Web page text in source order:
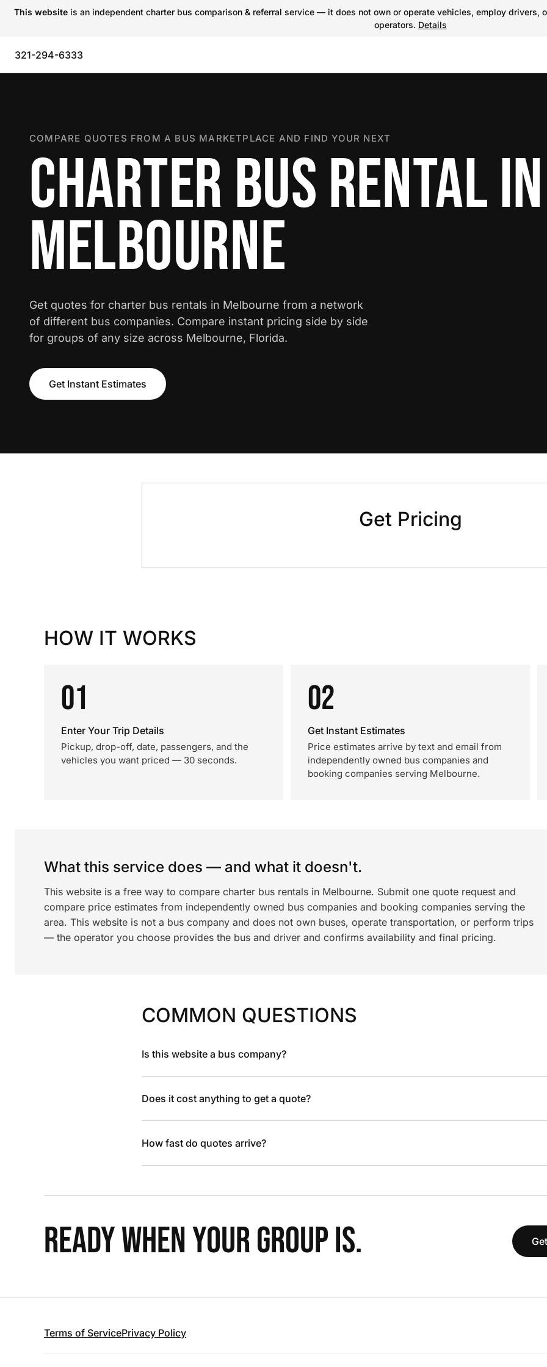
This website is an independent charter bus comparison & referral service — it does not own or operate vehicles, employ
operators. Details
321-294-6333
COMPARE QUOTES FROM A BUS MARKETPLACE AND FIND YOUR NEXT
CHARTER BUS RENTAL IN
MELBOURNE
Get quotes for charter bus rentals in Melbourne from a network
of different bus companies. Compare instant pricing side by side
for groups of any size across Melbourne, Florida.
Get Instant Estimates
Get Pricing
HOW IT WORKS
01
Enter Your Trip Details
Pickup, drop-off, date, passengers, and the
vehicles you want priced — 30 seconds.
02
Get Instant Estimates
Price estimates arrive by text and email from
independently owned bus companies and
booking companies serving Melbourne.
What this service does — and what it doesn't.
This website is a free way to compare charter bus rentals in Melbourne. Submit one quote request and
compare price estimates from independently owned bus companies and booking companies serving the
area. This website is not a bus company and does not own buses, operate transportation, or perform trips
— the operator you choose provides the bus and driver and confirms availability and final pricing.
COMMON QUESTIONS
Is this website a bus company?
Does it cost anything to get a quote?
How fast do quotes arrive?
READY WHEN YOUR GROUP IS.
Terms of ServicePrivacy Policy